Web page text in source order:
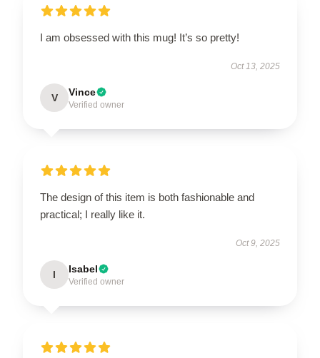
I am obsessed with this mug! It’s so pretty!
Oct 13, 2025
V Vince
Verified owner
The design of this item is both fashionable and
practical; I really like it.
Oct 9, 2025
I Isabel
Verified owner